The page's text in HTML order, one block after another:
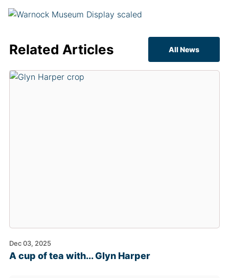
Related Articles All News
Dec 03, 2025
A cup of tea with... Glyn Harper